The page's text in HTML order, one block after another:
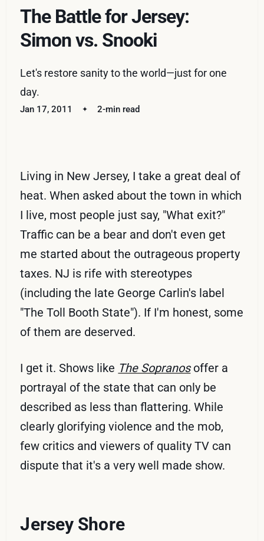
The Battle for Jersey:
Simon vs. Snooki
Let's restore sanity to the world—just for one
day.
Jan 17, 2011 2-min read
Living in New Jersey, I take a great deal of
heat. When asked about the town in which
I live, most people just say, "What exit?"
Traffic can be a bear and don't even get
me started about the outrageous property
taxes. NJ is rife with stereotypes
(including the late George Carlin's label
"The Toll Booth State"). If I'm honest, some
of them are deserved.
I get it. Shows like The Sopranos offer a
portrayal of the state that can only be
described as less than flattering. While
clearly glorifying violence and the mob,
few critics and viewers of quality TV can
dispute that it's a very well made show.
Jersey Shore